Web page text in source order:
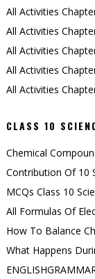
All Activities
All Activities
All Activities
All Activities
All Activities
CLASS 10
Chemical
Contribution Of 10
MCQs Class 10
All Formulas Of
How To Balance
What Happens